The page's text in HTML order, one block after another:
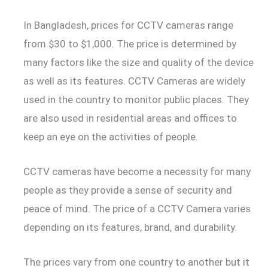
In Bangladesh, prices for CCTV cameras range
from $30 to $1,000. The price is determined by
many factors like the size and quality of the device
as well as its features. CCTV Cameras are widely
used in the country to monitor public places. They
are also used in residential areas and offices to
keep an eye on the activities of people.
CCTV cameras have become a necessity for many
people as they provide a sense of security and
peace of mind. The price of a CCTV Camera varies
depending on its features, brand, and durability.
The prices vary from one country to another but it